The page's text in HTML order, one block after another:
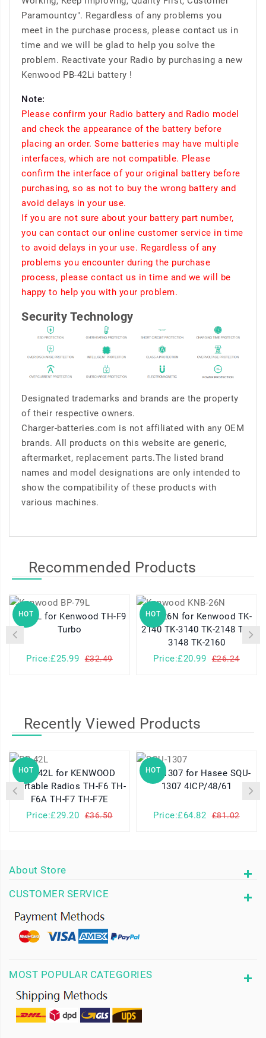
Paramountcy". Regardless of any problems you
meet in the purchase process, please contact us in
time and we will be glad to help you solve the
problem. Reactivate your Radio by purchasing a new
Kenwood PB-42Li battery !
Note:
Please confirm your Radio battery and Radio model
and check the appearance of the battery before
placing an order. Some batteries may have multiple
interfaces, which are not compatible. Please
confirm the interface of your original battery before
purchasing, so as not to buy the wrong battery and
avoid delays in your use.
If you are not sure about your battery part number,
you can contact our online customer service in time
to avoid delays in your use. Regardless of any
problems you encounter during the purchase
process, please contact us in time and we will be
happy to help you with your problem.
Security Technology
Designated trademarks and brands are the property
of their respective owners.
Charger-batteries.com is not affiliated with any OEM
brands. All products on this website are generic,
aftermarket, replacement parts.The listed brand
names and model designations are only intended to
show the compatibility of these products with
various machines.
Recommended Products
HOT
BP-79L for Kenwood TH-F9
Turbo
Price:£25.99 £32.49
HOT
KNB-26N for Kenwood TK-
2140 TK-3140 TK-2148 TK-
3148 TK-2160
Price:£20.99
£26.24
Recently Viewed Products
HOT
PB-42L for KENWOOD
Portable Radios TH-F6 TH-
F6A TH-F7 TH-F7E
Price:£29.20
£36.50
HOT
SQU-1307 for Hasee SQU-
1307 4ICP/48/61
Price:£64.82 £81.02
About Store
CUSTOMER SERVICE
MOST POPULAR CATEGORIES